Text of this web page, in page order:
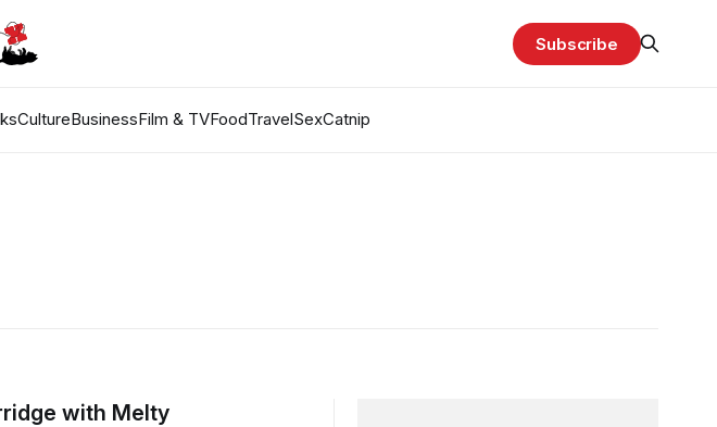
CultureBusinessFilm & TVFoodTravelSexCatnip
Subscribe
with Melty